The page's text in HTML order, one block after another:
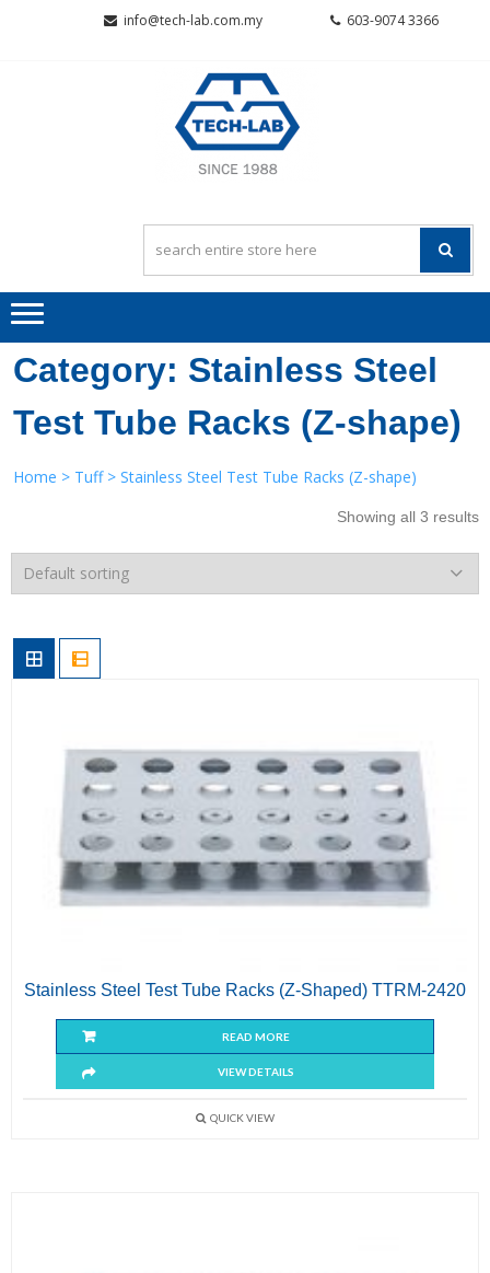
info@tech-lab.com.my 603-9074 3366
Category: Stainless Steel
Test Tube Racks (Z-shape)
Home > Tuff> Stainless Steel Test Tube Racks (Z-shape)
Showing all 3 results
Stainless Steel Test Tube Racks (Z-Shaped) TTRM-2420
READ MORE
VIEW DETAILS
QUICK VIEW